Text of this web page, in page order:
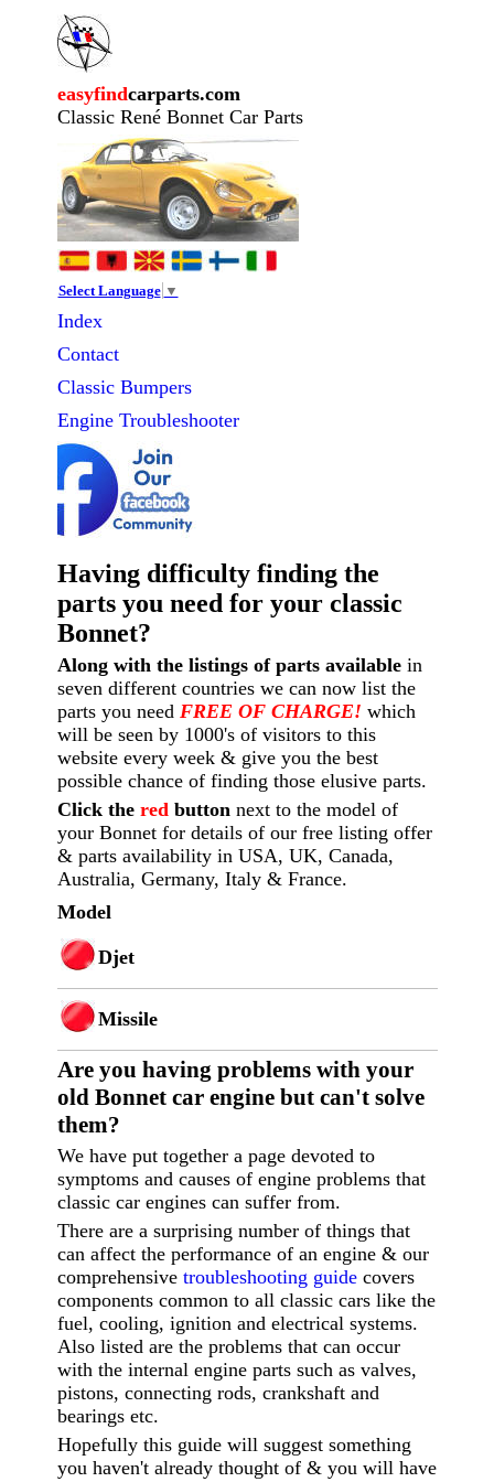
easyfindcarparts.com
Classic René Bonnet Car Parts
Select Language ▼
Index
Contact
Classic Bumpers
Engine Troubleshooter
Having difficulty finding the
parts you need for your classic
Bonnet?
Along with the listings of parts available in
seven different countries we can now list the
parts you need FREE OF CHARGE! which
will be seen by 1000's of visitors to this
website every week & give you the best
possible chance of finding those elusive parts.
Click the redbuttonnext to the model of
your Bonnet for details of our free listing offer
& parts availability in USA, UK, Canada,
Australia, Germany, Italy & France.
Model
Djet
Missile
Are you having problems with your
old Bonnet car engine but can't solve
them?
We have put together a page devoted to
symptoms and causes of engine problems that
classic car engines can suffer from.
There are a surprising number of things that
can affect the performance of an engine & our
comprehensive troubleshooting guidecovers
components common to all classic cars like the
fuel, cooling, ignition and electrical systems.
Also listed are the problems that can occur
with the internal engine parts such as valves,
pistons, connecting rods, crankshaft and
bearings etc.
Hopefully this guide will suggest something
you haven't already thought of & you will have